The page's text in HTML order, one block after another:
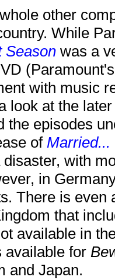
other
While
Season was a
with music
look at the
the episodes
of Married...
with
in
There is
that
available in
available for
and Japan.